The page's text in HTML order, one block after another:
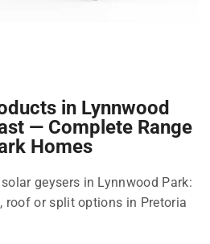
in Lynnwood
— Complete Range
Homes
geysers in Lynnwood Park:
roof or split options in Pretoria